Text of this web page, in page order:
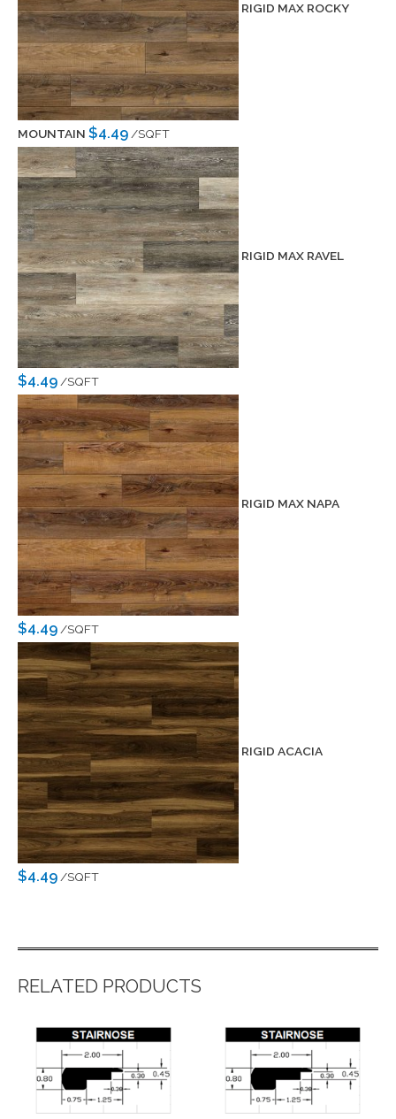
RIGID MAX ROCKY
MOUNTAIN $4.49 /SQFT
RIGID MAX RAVEL
$4.49 /SQFT
RIGID MAX NAPA
$4.49 /SQFT
RIGID ACACIA
$4.49 /SQFT
RELATED PRODUCTS